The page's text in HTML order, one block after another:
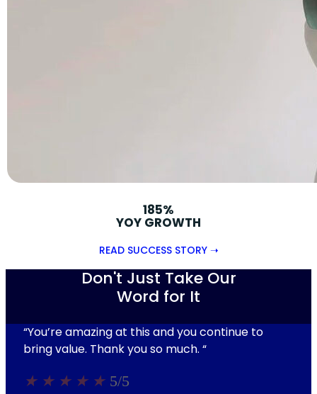
185%
YOY GROWTH
READ SUCCESS STORY ➝
Don't Just Take Our
Word for It
“You’re amazing at this and you continue to
bring value. Thank you so much. “
★ ★ ★ ★ ★ 5/5